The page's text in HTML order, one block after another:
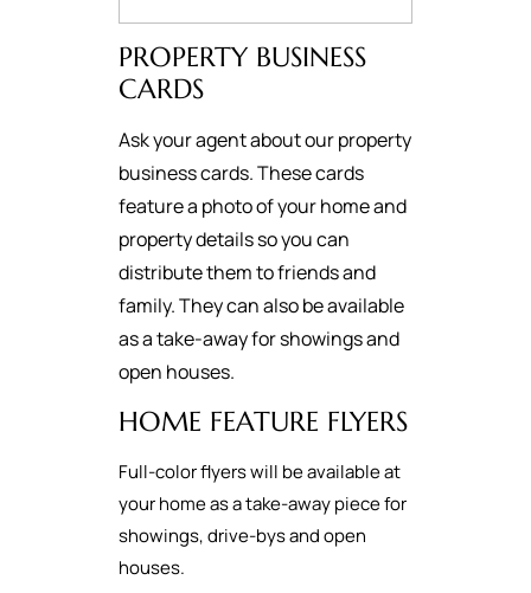
PROPERTY BUSINESS
CARDS
Ask your agent about our property
business cards. These cards
feature a photo of your home and
property details so you can
distribute them to friends and
family. They can also be available
as a take-away for showings and
open houses.
HOME FEATURE FLYERS
Full-color flyers will be available at
your home as a take-away piece for
showings, drive-bys and open
houses.